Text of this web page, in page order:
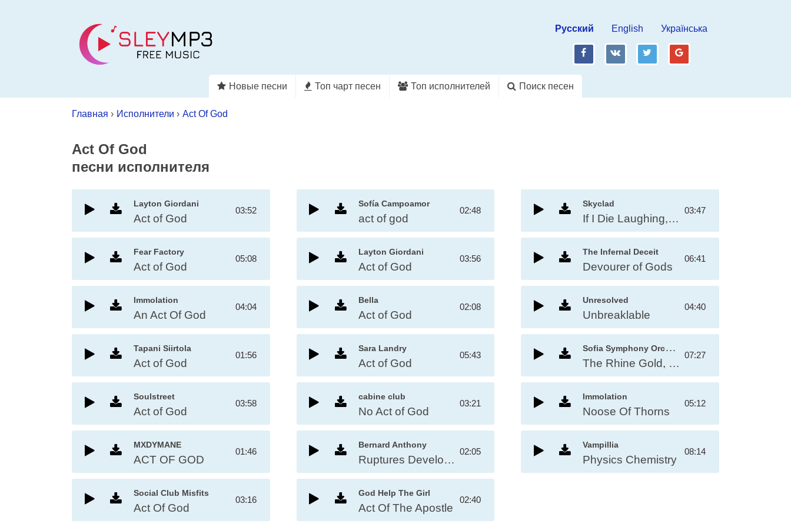
Русский English Українська
fb vk tw gp
Новые песни Топ чарт песен Топ исполнителей Поиск песен
Главная › Исполнители › Act Of God
Act Of God
песни исполнителя
Layton Giordani
Act of God
03:52
Fear Factory
Act of God
05:08
Immolation
An Act Of God
04:04
Tapani Siirtola
Act of God
01:56
Soulstreet
Act of God
03:58
MXDYMANE
ACT OF GOD
01:46
Social Club Misfits
Act Of God
03:16
Sofía Campoamor
act of god
02:48
Layton Giordani
Act of God
03:56
Bella
Act of God
02:08
Sara Landry
Act of God
05:43
cabine club
No Act of God
03:21
Bernard Anthony
Ruptures Develop Act of God
02:05
God Help The Girl
Act Of The Apostle
02:40
Skyclad
If I Die Laughing, It'll Be An Act Of God
03:47
The Infernal Deceit
Devourer of Gods
06:41
Unresolved
Unbreaklable
04:40
S
ofia Symphony Orchestra
The Rhine Gold, WV 86a, Act II: Entry of the Gods into Valhalla
07:27
Immolation
Noose Of Thorns
05:12
Vampillia
Physics Chemistry
08:14